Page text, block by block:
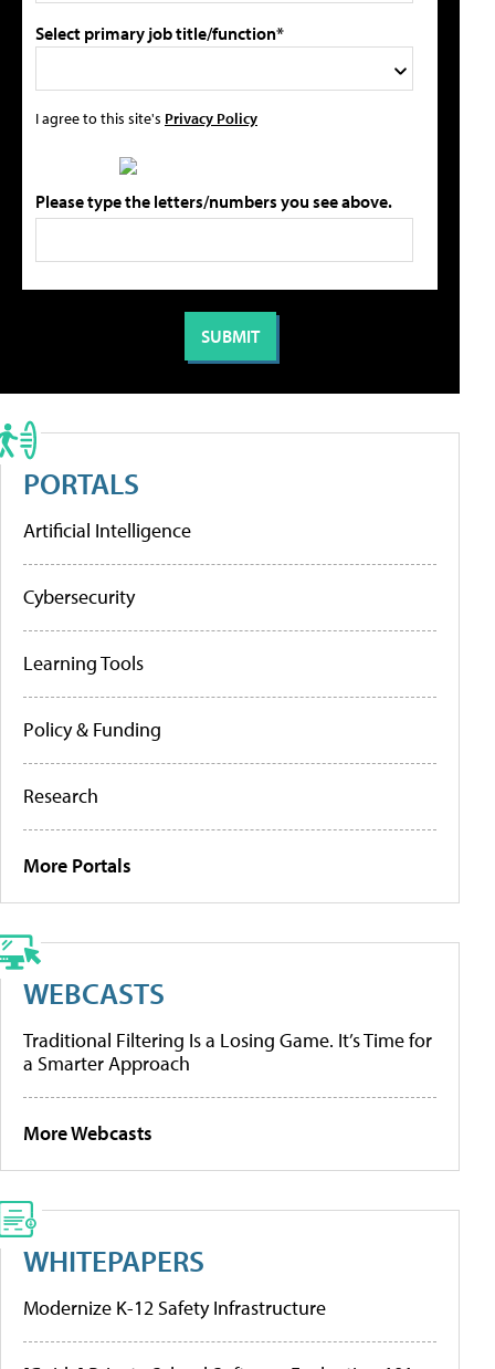
Select primary job title/function*
I agree to this site's Privacy Policy
Please type the letters/numbers you see above.
PORTALS
Artificial Intelligence
Cybersecurity
Learning Tools
Policy & Funding
Research
More Portals
WEBCASTS
Traditional Filtering Is a Losing Game. It’s Time for
a Smarter Approach
More Webcasts
WHITEPAPERS
Modernize K-12 Safety Infrastructure